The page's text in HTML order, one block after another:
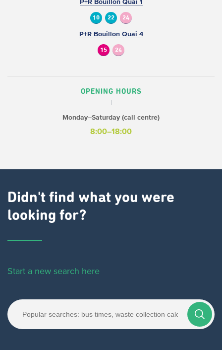
P+R Bouillon Quai 1
10 22 24
P+R Bouillon Quai 4
15 24
OPENING HOURS
Monday–Saturday (call centre)
8:00–18:00
Didn't find what you were
looking for?
Start a new search here